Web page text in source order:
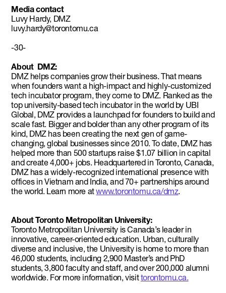
Media contact
Luvy Hardy, DMZ
luvy.hardy@torontomu.ca
-30-
About DMZ:
DMZ helps companies grow their business. That means
when founders want a high-impact and highly-customized
tech incubator program, they come to DMZ. Ranked as the
top university-based tech incubator in the world by UBI
Global, DMZ provides a launchpad for founders to build and
scale fast. Bigger and bolder than any other program of its
kind, DMZ has been creating the next gen of game-
changing, global businesses since 2010. To date, DMZ has
helped more than 500 startups raise $1.07 billion in capital
and create 4,000+ jobs. Headquartered in Toronto, Canada,
DMZ has a widely-recognized international presence with
offices in Vietnam and India, and 70+ partnerships around
the world. Learn more atwww.torontomu.ca/dmz.
About Toronto Metropolitan University:
Toronto Metropolitan University is Canada’s leader in
innovative, career-oriented education. Urban, culturally
diverse and inclusive, the University is home to more than
46,000 students, including 2,900 Master’s and PhD
students, 3,800 faculty and staff, and over 200,000 alumni
worldwide. For more information, visittorontomu.ca.